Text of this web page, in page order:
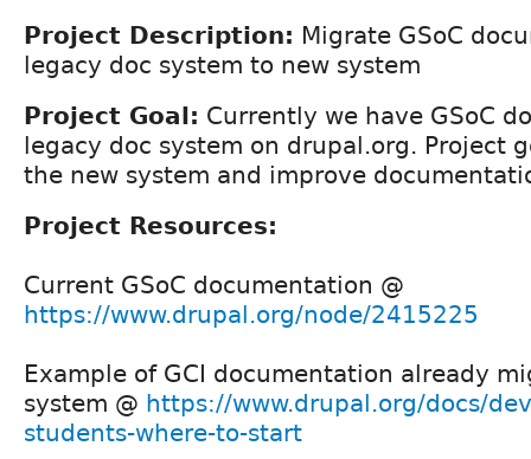
Project Description: Migrate GSoC
legacy doc system to new system
Project Goal: Currently we have GSoC
legacy doc system on drupal.org. Project
the new system and improve
Project Resources:
Current GSoC documentation @
https://www.drupal.org/node/2415225
Example of GCI documentation already
system @ https://www.drupal.org/docs/
students-where-to-start